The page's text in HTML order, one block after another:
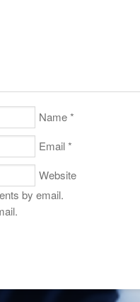
Name*
Email*
Website
by email.